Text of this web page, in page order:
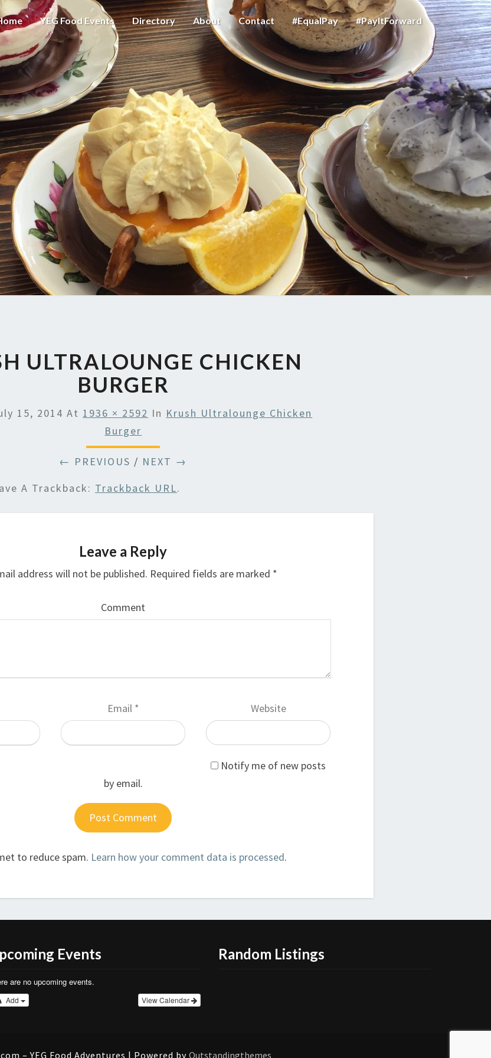
YEG Food Events Directory About Contact #EqualPay #PayItForward
ULTRALOUNGE CHICKEN
BURGER
15, 2014 At 1936 × 2592 In Krush Ultralounge Chicken
Burger
← PREVIOUS / NEXT →
A Trackback: Trackback URL.
Leave a Reply
address will not be published. Required fields are marked *
Comment
Email * Website
Notify me of new posts
by email.
to reduce spam. Learn how your comment data is processed.
Events
are no upcoming events.
View Calendar
Add
Random Listings
– YEG Food Adventures | Powered by Outstandingthemes